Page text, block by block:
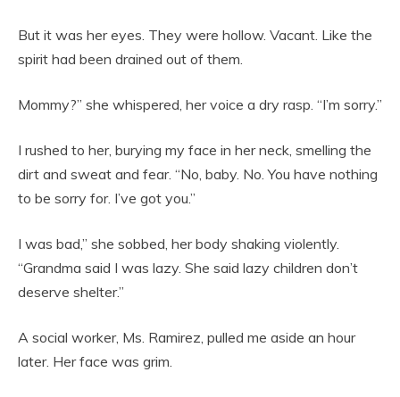
But it was her eyes. They were hollow. Vacant. Like the
spirit had been drained out of them.
Mommy?” she whispered, her voice a dry rasp. “I’m sorry.”
I rushed to her, burying my face in her neck, smelling the
dirt and sweat and fear. “No, baby. No. You have nothing
to be sorry for. I’ve got you.”
I was bad,” she sobbed, her body shaking violently.
“Grandma said I was lazy. She said lazy children don’t
deserve shelter.”
A social worker, Ms. Ramirez, pulled me aside an hour
later. Her face was grim.